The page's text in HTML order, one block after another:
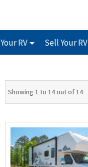
RV Sell Your RV
Showing 1 to 14 out of 14